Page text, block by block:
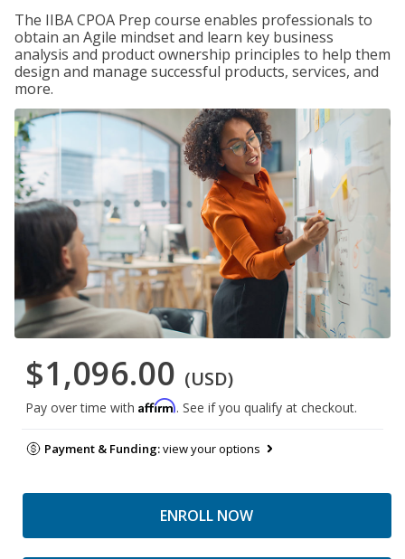
The IIBA CPOA Prep course enables professionals to
obtain an Agile mindset and learn key business
analysis and product ownership principles to help them
design and manage successful products, services, and
more.
$1,096.00 (USD)
Pay over time with Affirm. See if you qualify at checkout.
Payment & Funding:view your options
ENROLL NOW